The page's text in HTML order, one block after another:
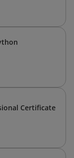
Certificate